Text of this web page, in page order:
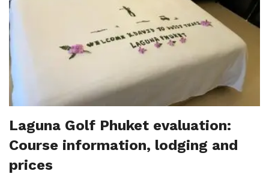
Laguna Golf Phuket evaluation:
Course information, lodging and
prices